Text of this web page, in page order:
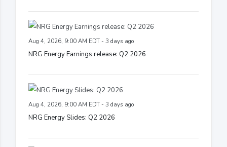
Aug 4, 2026, 9:00 AM EDT - 3 days ago
NRG Energy Earnings release: Q2 2026
Aug 4, 2026, 9:00 AM EDT - 3 days ago
NRG Energy Slides: Q2 2026